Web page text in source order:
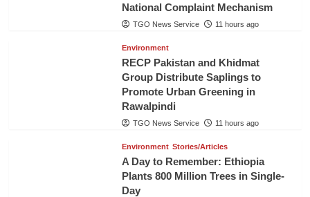
National Complaint Mechanism
TGO News Service 11 hours ago
Environment
RECP Pakistan and Khidmat
Group Distribute Saplings to
Promote Urban Greening in
Rawalpindi
TGO News Service 11 hours ago
Environment Stories/Articles
A Day to Remember: Ethiopia
Plants 800 Million Trees in Single-
Day